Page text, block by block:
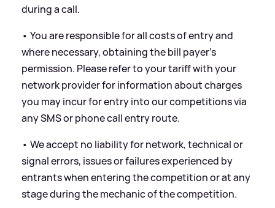
during a call.
• You are responsible for all costs of entry and
where necessary, obtaining the bill payer’s
permission. Please refer to your tariff with your
network provider for information about charges
you may incur for entry into our competitions via
any SMS or phone call entry route.
• We accept no liability for network, technical or
signal errors, issues or failures experienced by
entrants when entering the competition or at any
stage during the mechanic of the competition.